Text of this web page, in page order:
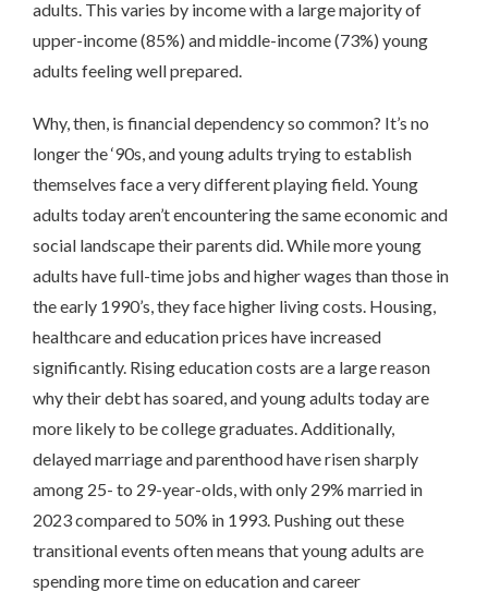
adults. This varies by income with a large majority of
upper-income (85%) and middle-income (73%) young
adults feeling well prepared.
Why, then, is financial dependency so common? It’s no
longer the ‘90s, and young adults trying to establish
themselves face a very different playing field. Young
adults today aren’t encountering the same economic and
social landscape their parents did. While more young
adults have full-time jobs and higher wages than those in
the early 1990’s, they face higher living costs. Housing,
healthcare and education prices have increased
significantly. Rising education costs are a large reason
why their debt has soared, and young adults today are
more likely to be college graduates. Additionally,
delayed marriage and parenthood have risen sharply
among 25- to 29-year-olds, with only 29% married in
2023 compared to 50% in 1993. Pushing out these
transitional events often means that young adults are
spending more time on education and career